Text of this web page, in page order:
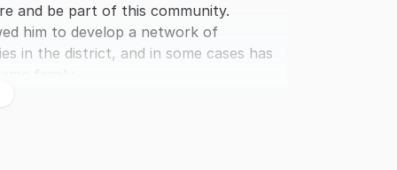
and be part of this community.
him to develop a network of
in the district, and in some cases has